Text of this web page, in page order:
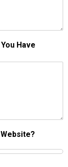
Have